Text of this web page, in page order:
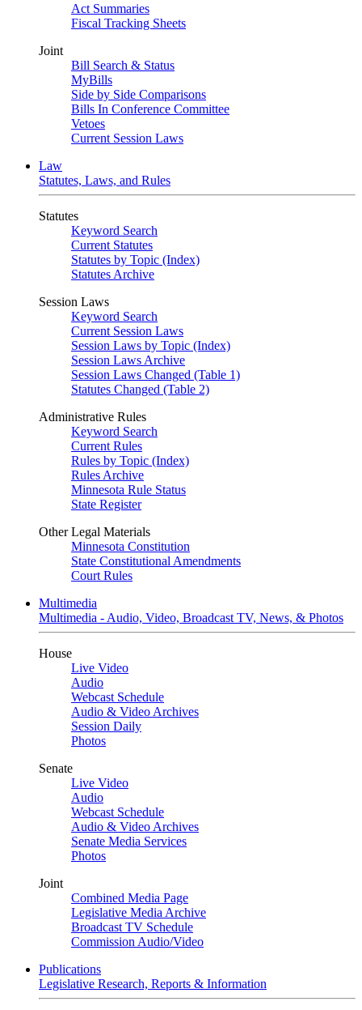
Act Summaries
Fiscal Tracking Sheets
Joint
Bill Search & Status
MyBills
Side by Side Comparisons
Bills In Conference Committee
Vetoes
Current Session Laws
Law
Statutes, Laws, and Rules
Statutes
Keyword Search
Current Statutes
Statutes by Topic (Index)
Statutes Archive
Session Laws
Keyword Search
Current Session Laws
Session Laws by Topic (Index)
Session Laws Archive
Session Laws Changed (Table 1)
Statutes Changed (Table 2)
Administrative Rules
Keyword Search
Current Rules
Rules by Topic (Index)
Rules Archive
Minnesota Rule Status
State Register
Other Legal Materials
Minnesota Constitution
State Constitutional Amendments
Court Rules
Multimedia
Multimedia - Audio, Video, Broadcast TV, News, & Photos
House
Live Video
Audio
Webcast Schedule
Audio & Video Archives
Session Daily
Photos
Senate
Live Video
Audio
Webcast Schedule
Audio & Video Archives
Senate Media Services
Photos
Joint
Combined Media Page
Legislative Media Archive
Broadcast TV Schedule
Commission Audio/Video
Publications
Legislative Research, Reports & Information